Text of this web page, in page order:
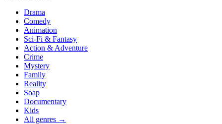
Drama
Comedy
Animation
Sci-Fi & Fantasy
Action & Adventure
Crime
Mystery
Family
Reality
Soap
Documentary
Kids
All genres →